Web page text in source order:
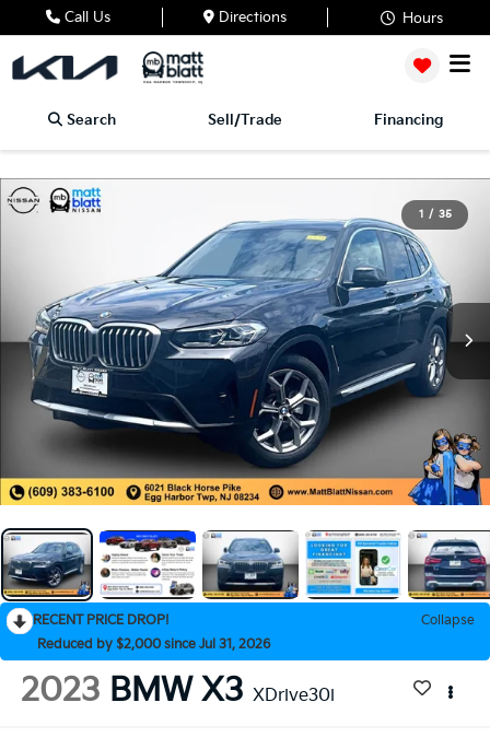
Call Us Directions Hours
Search Sell/Trade Financing
1 / 35
RECENT PRICE DROP!
Collapse
Reduced by $2,000 since Jul 31, 2026
2023 BMW X3 XDrive30i